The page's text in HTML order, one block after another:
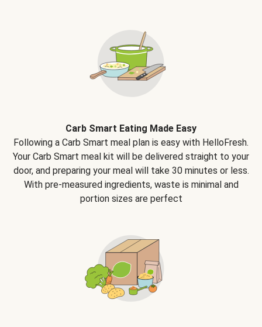
Carb Smart Eating Made Easy
Following a Carb Smart meal plan is easy with HelloFresh.
Your Carb Smart meal kit will be delivered straight to your
door, and preparing your meal will take 30 minutes or less.
With pre-measured ingredients, waste is minimal and
portion sizes are perfect